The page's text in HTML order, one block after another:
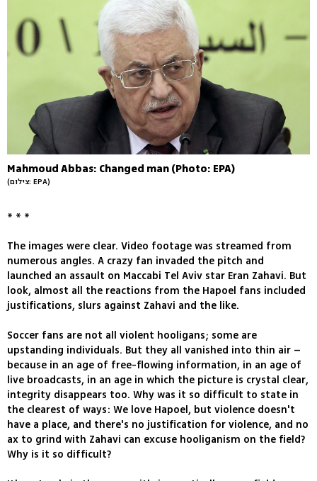
Mahmoud Abbas: Changed man (Photo: EPA)
(צילום: EPA)
* * *
The images were clear. Video footage was streamed from
numerous angles. A crazy fan invaded the pitch and
launched an assault on Maccabi Tel Aviv star Eran Zahavi. But
look, almost all the reactions from the Hapoel fans included
justifications, slurs against Zahavi and the like.
Soccer fans are not all violent hooligans; some are
upstanding individuals. But they all vanished into thin air –
because in an age of free-flowing information, in an age of
live broadcasts, in an age in which the picture is crystal clear,
integrity disappears too. Why was it so difficult to state in
the clearest of ways: We love Hapoel, but violence doesn't
have a place, and there's no justification for violence, and no
ax to grind with Zahavi can excuse hooliganism on the field?
Why is it so difficult?